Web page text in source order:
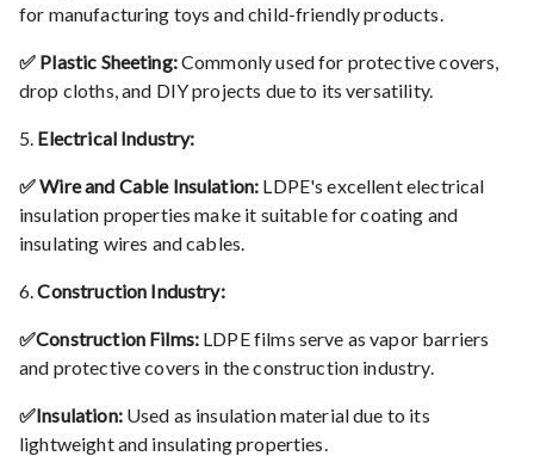
for manufacturing toys and child-friendly products.
✅ Plastic Sheeting:Commonly used for protective covers,
drop cloths, and DIY projects due to its versatility.
5. Electrical Industry:
✅ Wire and Cable Insulation: LDPE's excellent electrical
insulation properties make it suitable for coating and
insulating wires and cables.
6.Construction Industry:
✅Construction Films: LDPE films serve as vapor barriers
and protective covers in the construction industry.
✅Insulation:Used as insulation material due to its
lightweight and insulating properties.